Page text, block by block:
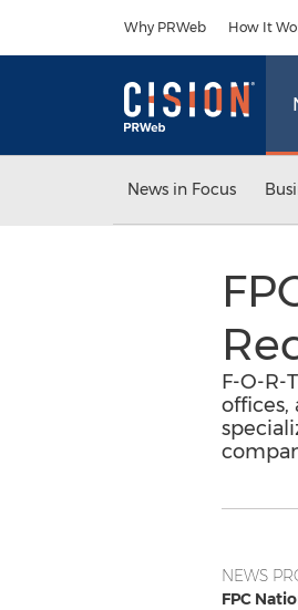
Why PRWeb How It
News in Focus
F-O-R-
offices,
NEWS
FPC